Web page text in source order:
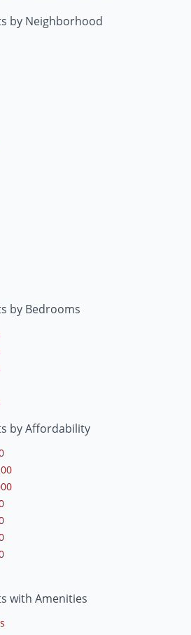
by Neighborhood
by Bedrooms
by Affordability
with Amenities